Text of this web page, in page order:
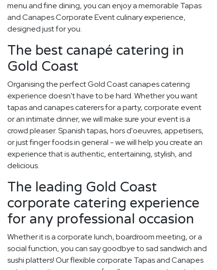
menu and fine dining, you can enjoy a memorable Tapas
and Canapes Corporate Event culinary experience,
designed just for you.
The best canapé catering in
Gold Coast
Organising the perfect Gold Coast canapes catering
experience doesn't have to be hard. Whether you want
tapas and canapes caterers for a party, corporate event
or an intimate dinner, we will make sure your event is a
crowd pleaser. Spanish tapas, hors d'oeuvres, appetisers,
or just finger foods in general - we will help you create an
experience that is authentic, entertaining, stylish, and
delicious.
The leading Gold Coast
corporate catering experience
for any professional occasion
Whether it is a corporate lunch, boardroom meeting, or a
social function, you can say goodbye to sad sandwich and
sushi platters! Our flexible corporate Tapas and Canapes